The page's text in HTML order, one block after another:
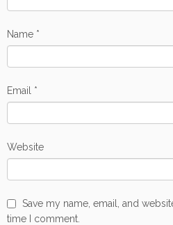
Name *
Email *
Website
Save my name, email, and
time I comment.